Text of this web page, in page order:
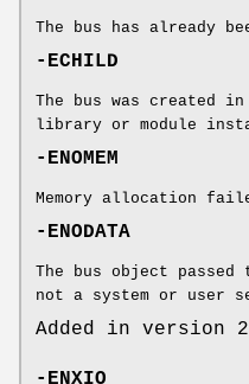
The bus has already
-ECHILD
The bus was created
library or module
-ENOMEM
Memory allocation
-ENODATA
The bus object passed
not a system or user
Added in version
-ENXIO